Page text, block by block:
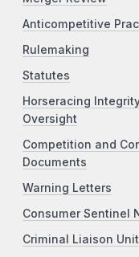
Anticompetitive
Rulemaking
Statutes
Horseracing
Oversight
Competition and
Documents
Warning Letters
Consumer Sentinel
Criminal Liaison Unit